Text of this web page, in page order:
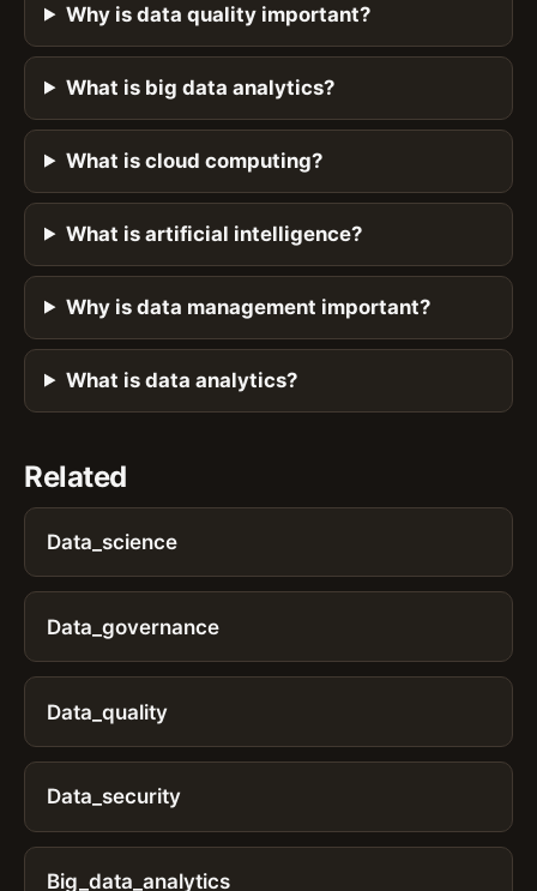
Why is data quality important?
What is big data analytics?
What is cloud computing?
What is artificial intelligence?
Why is data management important?
What is data analytics?
Related
Data_science
Data_governance
Data_quality
Data_security
Big_data_analytics